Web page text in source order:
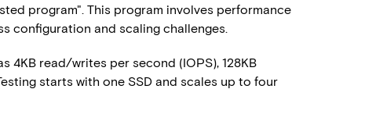
program". This program involves performance
configuration and scaling challenges.
4KB read/writes per second (IOPS), 128KB
starts with one SSD and scales up to four